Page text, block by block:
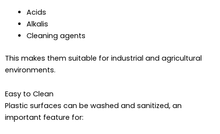
Acids
Alkalis
Cleaning agents
This makes them suitable for industrial and agricultural
environments.
Easy to Clean
Plastic surfaces can be washed and sanitized, an
important feature for: